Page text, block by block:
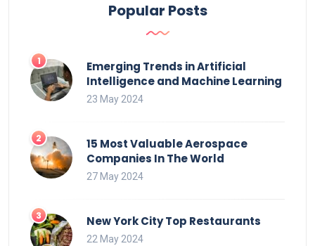
Popular Posts
Emerging Trends in Artificial
Intelligence and Machine Learning
23 May 2024
15 Most Valuable Aerospace
Companies In The World
27 May 2024
New York City Top Restaurants
22 May 2024